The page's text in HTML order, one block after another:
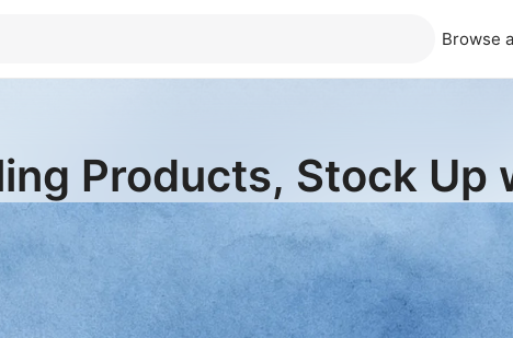
Browse
Products, Stock Up